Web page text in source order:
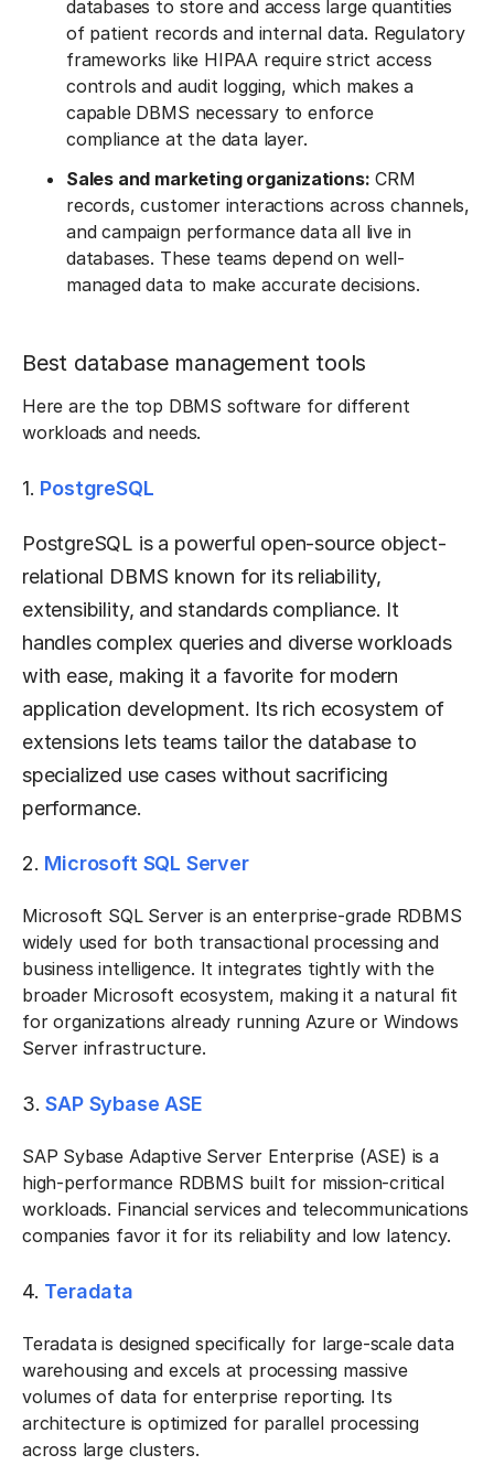
databases to store and access large quantities
of patient records and internal data. Regulatory
frameworks like HIPAA require strict access
controls and audit logging, which makes a
capable DBMS necessary to enforce
compliance at the data layer.
Sales and marketing organizations: CRM
records, customer interactions across channels,
and campaign performance data all live in
databases. These teams depend on well-
managed data to make accurate decisions.
Best database management tools
Here are the top DBMS software for different
workloads and needs.
1. PostgreSQL
PostgreSQL is a powerful open-source object-
relational DBMS known for its reliability,
extensibility, and standards compliance. It
handles complex queries and diverse workloads
with ease, making it a favorite for modern
application development. Its rich ecosystem of
extensions lets teams tailor the database to
specialized use cases without sacrificing
performance.
2. Microsoft SQL Server
Microsoft SQL Server is an enterprise-grade RDBMS
widely used for both transactional processing and
business intelligence. It integrates tightly with the
broader Microsoft ecosystem, making it a natural fit
for organizations already running Azure or Windows
Server infrastructure.
3.SAP Sybase ASE
SAP Sybase Adaptive Server Enterprise (ASE) is a
high-performance RDBMS built for mission-critical
workloads. Financial services and telecommunications
companies favor it for its reliability and low latency.
4. Teradata
Teradata is designed specifically for large-scale data
warehousing and excels at processing massive
volumes of data for enterprise reporting. Its
architecture is optimized for parallel processing
across large clusters.